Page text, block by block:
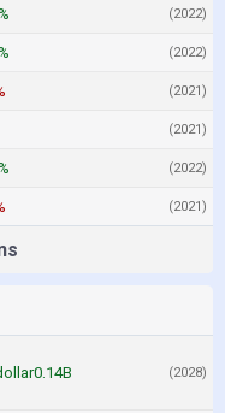
(2022)
(2022)
(2021)
(2021)
(2022)
(2021)
(2028)